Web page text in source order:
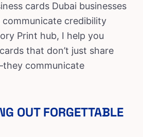
cards Dubai businesses
credibility
Print hub, I help you
that don’t just share
communicate
OUT FORGETTABLE